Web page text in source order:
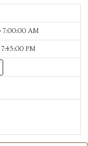
7:00:00 AM
7:45:00 PM